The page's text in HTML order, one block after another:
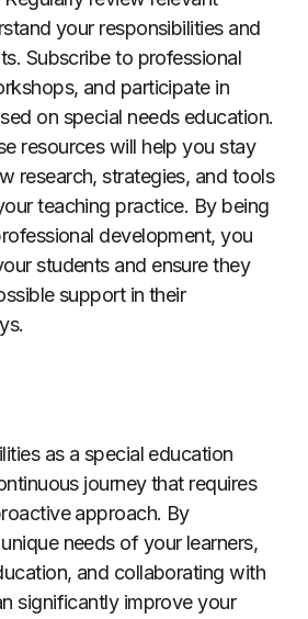
your responsibilities and
Subscribe to professional
and participate in
on special needs education.
resources will help you stay
research, strategies, and tools
teaching practice. By being
development, you
students and ensure they
support in their
as a special education
journey that requires
approach. By
needs of your learners,
and collaborating with
significantly improve your